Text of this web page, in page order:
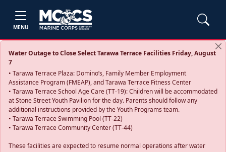
MENU
Water Outage to Close Select Tarawa Terrace Facilities Friday, August
7
• Tarawa Terrace Plaza: Domino’s, Family Member Employment
Assistance Program (FMEAP), and Tarawa Terrace Fitness Center
• Tarawa Terrace School Age Care (TT-19): Children will be accommodated
at Stone Street Youth Pavilion for the day. Parents should follow any
additional instructions provided by the Youth Programs team.
• Tarawa Terrace Swimming Pool (TT-22)
• Tarawa Terrace Community Center (TT-44)
These facilities are expected to resume normal operations after water